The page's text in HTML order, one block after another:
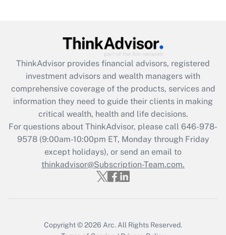
Get Answer
What is the CARES Act employee
retention tax credit that was available
during 2020 and 2021?
Get Answer
Recently Updated Q&As
Who must file a return?
ThinkAdvisor provides financial advisors, registered
investment advisors and wealth managers with
comprehensive coverage of the products, services and
information they need to guide their clients in making
critical wealth, health and life decisions.
For questions about ThinkAdvisor, please call 646-978-
9578(9:00am-10:00pm ET, Monday through Friday
except holidays), or send an email to
thinkadvisor@Subscription-Team.com.
Copyright © 2026 Arc. All Rights Reserved.